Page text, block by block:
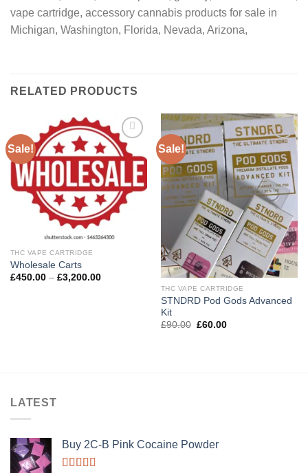
vape cartridge, accessory cannabis products for sale in
Michigan, Washington, Florida, Nevada, Arizona,
RELATED PRODUCTS
Sale!
Add to
wishlist
THC VAPE CARTRIDGE
Wholesale Carts
£450.00 – £3,200.00Price
Sale!
wishlist
THC VAPE CARTRIDGE
STNDRD Pod Gods Advanced
Kit
£90.00 Original
£60.00Current
LATEST
Buy 2C-B Pink Cocaine Powder